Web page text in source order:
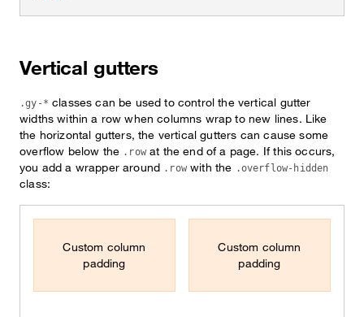
Vertical gutters
.gy-* classes can be used to control the vertical gutter
widths within a row when columns wrap to new lines. Like
the horizontal gutters, the vertical gutters can cause some
overflow below the .rowat the end of a page. If this occurs,
you add a wrapper around .rowwith the .overflow-hidden
class:
Custom column
padding
Custom column
padding